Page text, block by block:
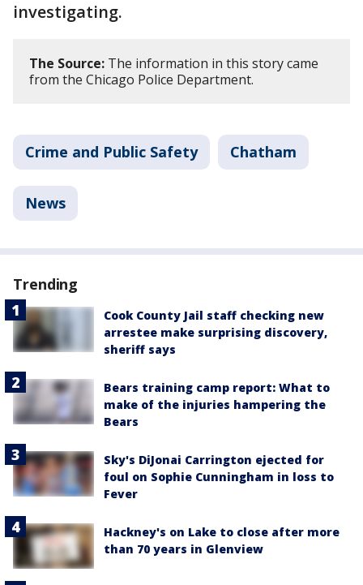
investigating.
The Source: The information in this story came
from the Chicago Police Department.
Crime and Public Safety Chatham
News
Trending
Cook County Jail staff checking new
arrestee make surprising discovery,
sheriff says
Bears training camp report: What to
make of the injuries hampering the
Bears
Sky's DiJonai Carrington ejected for
foul on Sophie Cunningham in loss to
Fever
Hackney's on Lake to close after more
than 70 years in Glenview